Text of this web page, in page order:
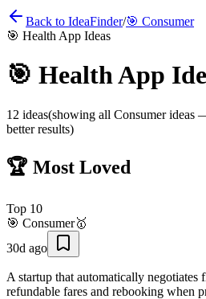
Back to IdeaFinder/🎯 Consumer
🎯 Health App Ideas
🎯 Health App
12 ideas(showing all Consumerideas
better results)
🏆 Most Loved
Top 10
🎯 Consumer🥇
30d ago
A startup that automatically
refundable fares and rebooking when